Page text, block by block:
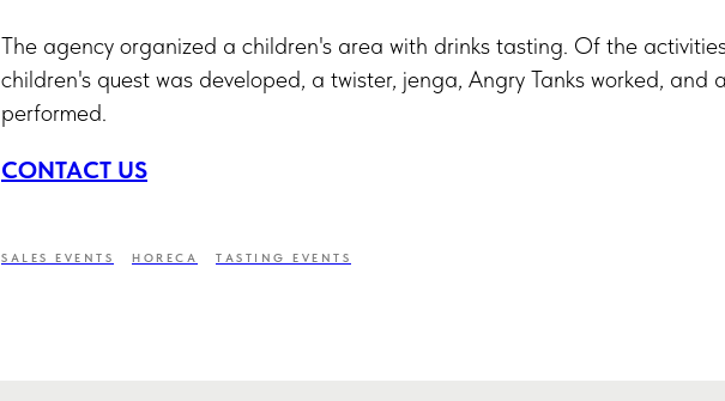
The agency organized a children's area with drinks tasting. Of the
children's quest was developed, a twister, jenga, Angry Tanks worked, and
performed.
CONTACT US
SALES EVENTS HORECA TASTING EVENTS